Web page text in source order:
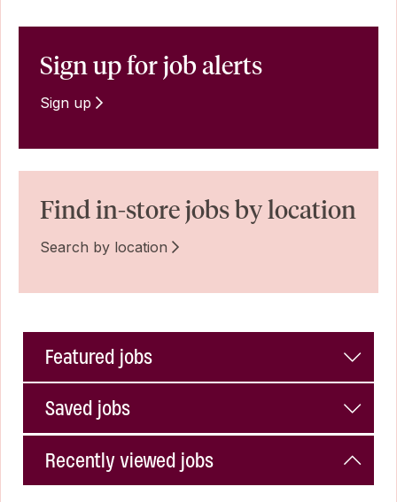
Sign up for job alerts
Sign up
Find in-store jobs by location
Search by location
Featured jobs
Saved jobs
Recently viewed jobs